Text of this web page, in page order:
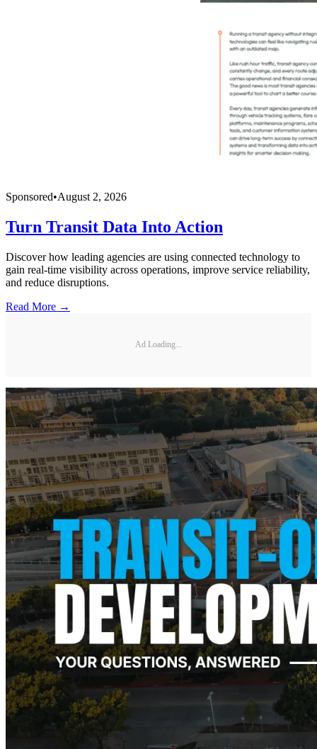
Sponsored•August 2, 2026
Turn Transit Data Into Action
Discover how leading agencies are using connected technology to
gain real-time visibility across operations, improve service reliability,
and reduce disruptions.
Read More →
Ad Loading...